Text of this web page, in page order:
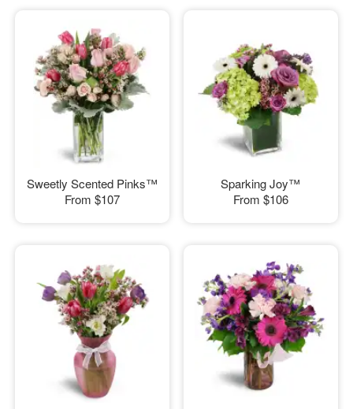
Sweetly Scented Pinks™
From $107
Sparking Joy™
From $106